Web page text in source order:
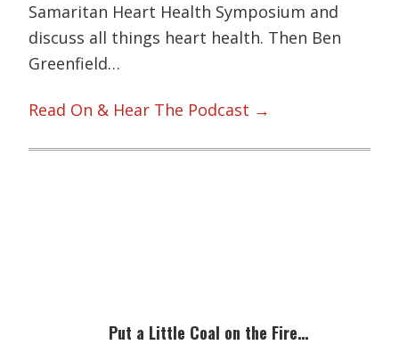
Samaritan Heart Health Symposium and
discuss all things heart health. Then Ben
Greenfield…
Read On & Hear The Podcast →
Put a Little Coal on the Fire…